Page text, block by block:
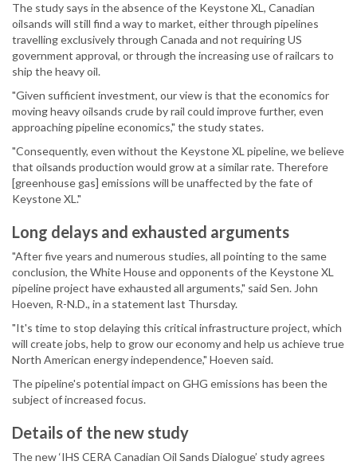
The study says in the absence of the Keystone XL, Canadian
oilsands will still find a way to market, either through pipelines
travelling exclusively through Canada and not requiring US
government approval, or through the increasing use of railcars to
ship the heavy oil.
"Given sufficient investment, our view is that the economics for
moving heavy oilsands crude by rail could improve further, even
approaching pipeline economics," the study states.
"Consequently, even without the Keystone XL pipeline, we believe
that oilsands production would grow at a similar rate. Therefore
[greenhouse gas] emissions will be unaffected by the fate of
Keystone XL."
Long delays and exhausted arguments
"After five years and numerous studies, all pointing to the same
conclusion, the White House and opponents of the Keystone XL
pipeline project have exhausted all arguments," said Sen. John
Hoeven, R-N.D., in a statement last Thursday.
"It's time to stop delaying this critical infrastructure project, which
will create jobs, help to grow our economy and help us achieve true
North American energy independence," Hoeven said.
The pipeline's potential impact on GHG emissions has been the
subject of increased focus.
Details of the new study
The new ‘IHS CERA Canadian Oil Sands Dialogue’ study agrees